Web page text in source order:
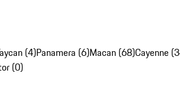
(4)Panamera (6)Macan (68)Cayenne
(0)